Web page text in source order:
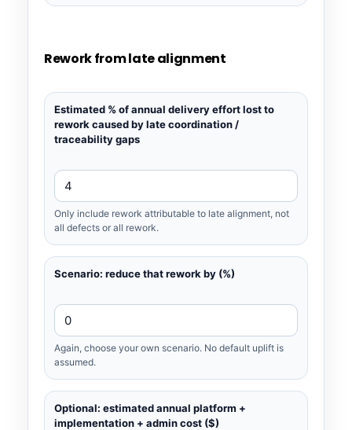
Rework from late alignment
Estimated % of annual delivery effort lost to
rework caused by late coordination /
traceability gaps
Only include rework attributable to late alignment, not
all defects or all rework.
Scenario: reduce that rework by (%)
Again, choose your own scenario. No default uplift is
assumed.
Optional: estimated annual platform +
implementation + admin cost ($)